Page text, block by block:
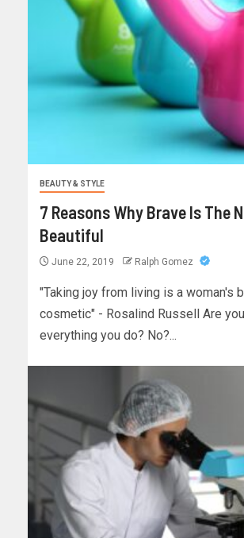
BEAUTY & STYLE
7 Reasons Why Brave Is The
Beautiful
June 22, 2019 Ralph Gomez
"Taking joy from living is a woman's
cosmetic" - Rosalind Russell Are
everything you do? No?...